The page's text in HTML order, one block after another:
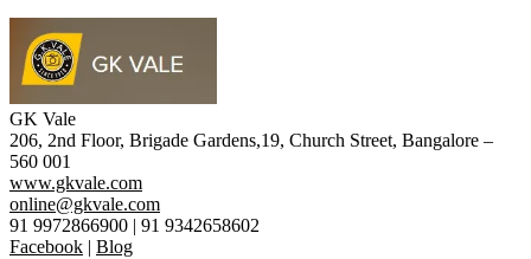
GK Vale
206, 2nd Floor, Brigade Gardens,19, Church Street, Bangalore –
560 001
www.gkvale.com
online@gkvale.com
91 9972866900 | 91 9342658602
Facebook | Blog